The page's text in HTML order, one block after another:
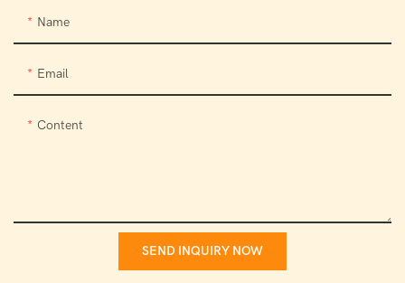
Name
Email
Content
SEND INQUIRY NOW